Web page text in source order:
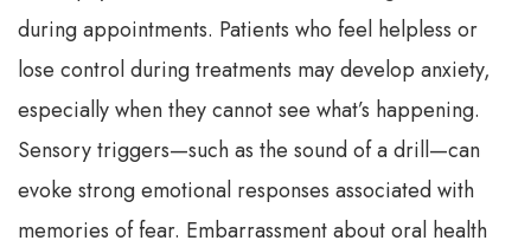
during appointments. Patients who feel helpless or
lose control during treatments may develop anxiety,
especially when they cannot see what’s happening.
Sensory triggers—such as the sound of a drill—can
evoke strong emotional responses associated with
memories of fear. Embarrassment about oral health